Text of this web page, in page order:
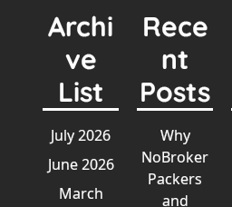
Archi
ve
List
July 2026
June 2026
March
Rece
nt
Posts
Why
NoBroker
Packers
and